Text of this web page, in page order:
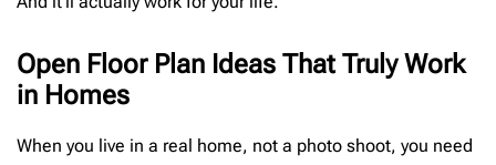
Open Floor Plan Ideas That Truly Work
in Homes
When you live in a real home, not a photo shoot, you need